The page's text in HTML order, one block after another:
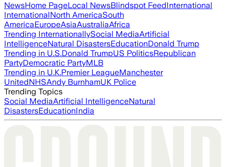
NewsHome PageLocal NewsBlindspot FeedInternational
InternationalNorth AmericaSouth
AmericaEuropeAsiaAustraliaAfrica
Trending InternationallySocial MediaArtificial
IntelligenceNatural DisastersEducationDonald Trump
Trending in U.S.Donald TrumpUS PoliticsRepublican
PartyDemocratic PartyMLB
Trending in U.K.Premier LeagueManchester
UnitedNHSAndy BurnhamUK Police
Trending Topics
Social MediaArtificial IntelligenceNatural
DisastersEducationIndia